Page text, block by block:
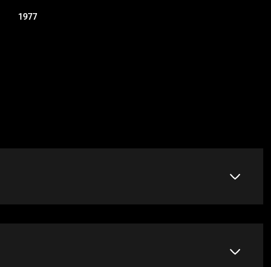
1977
Friday
14
Saturday
15
Sunday
09